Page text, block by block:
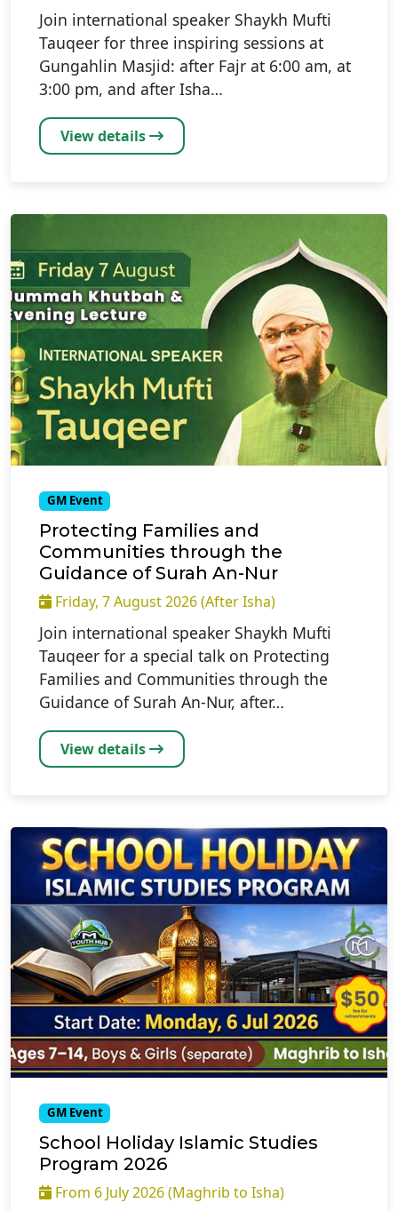
Join international speaker Shaykh Mufti
Tauqeer for three inspiring sessions at
Gungahlin Masjid: after Fajr at 6:00 am, at
3:00 pm, and after Isha…
View details
GM Event
Protecting Families and
Communities through the
Guidance of Surah An-Nur
Friday, 7 August 2026 (After Isha)
Join international speaker Shaykh Mufti
Tauqeer for a special talk on Protecting
Families and Communities through the
Guidance of Surah An-Nur, after…
View details
GM Event
School Holiday Islamic Studies
Program 2026
From 6 July 2026 (Maghrib to Isha)